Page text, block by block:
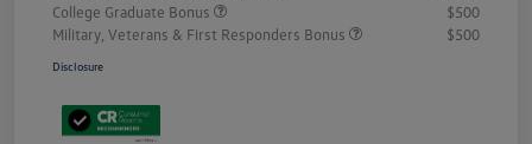
College Graduate Bonus
$500
Military, Veterans & First Responders Bonus
$500
Disclosure